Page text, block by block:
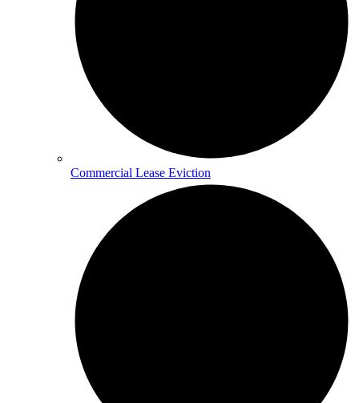
Commercial Lease Eviction